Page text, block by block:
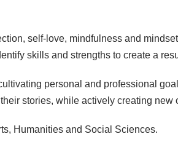
self-love, mindfulness and
skills and strengths to create a
personal and professional
stories, while actively creating new
Humanities and Social Sciences.